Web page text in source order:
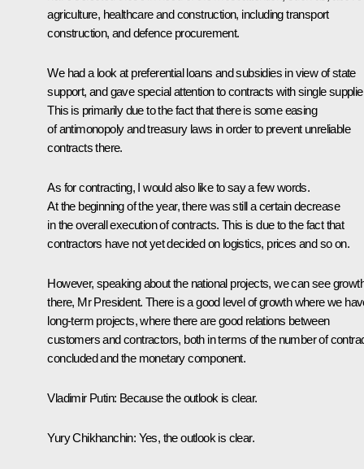
agriculture, healthcare and construction, including transport
construction, and defence procurement.
We had a look at preferential loans and subsidies in view of state
support, and gave special attention to contracts with single
This is primarily due to the fact that there is some easing
of antimonopoly and treasury laws in order to prevent unreliable
contracts there.
As for contracting, I would also like to say a few words.
At the beginning of the year, there was still a certain decrease
in the overall execution of contracts. This is due to the fact that
contractors have not yet decided on logistics, prices and so on.
However, speaking about the national projects, we can see
there, Mr President. There is a good level of growth where we
long-term projects, where there are good relations between
customers and contractors, both in terms of the number of
concluded and the monetary component.
Vladimir Putin: Because the outlook is clear.
Yury Chikhanchin: Yes, the outlook is clear.